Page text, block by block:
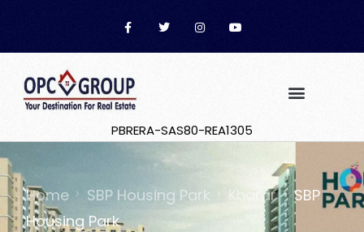
PBRERA-SAS80-REA1305
Home SBP Housing Park Kharar
SBP
Housing Park